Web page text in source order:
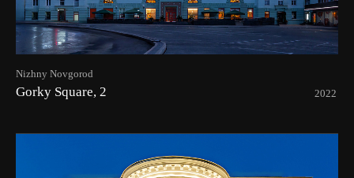
Nizhny Novgorod
Gorky Square, 2 2022